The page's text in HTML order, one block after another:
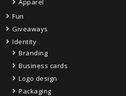
Apparel
Fun
Giveaways
Identity
Branding
Business cards
Logo design
Packaging